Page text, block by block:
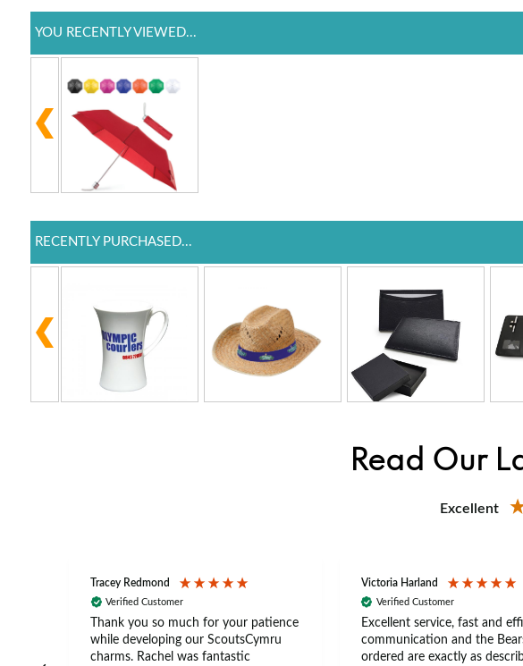
YOU RECENTLY VIEWED...
RECENTLY PURCHASED...
Read Our
Excellent
Tracey Redmond
Verified Customer
Thank you so much for your patience
while developing our ScoutsCymru
charms. Rachel was fantastic
Victoria Harland
Verified Customer
Excellent service, fast and
communication and the
ordered are exactly as